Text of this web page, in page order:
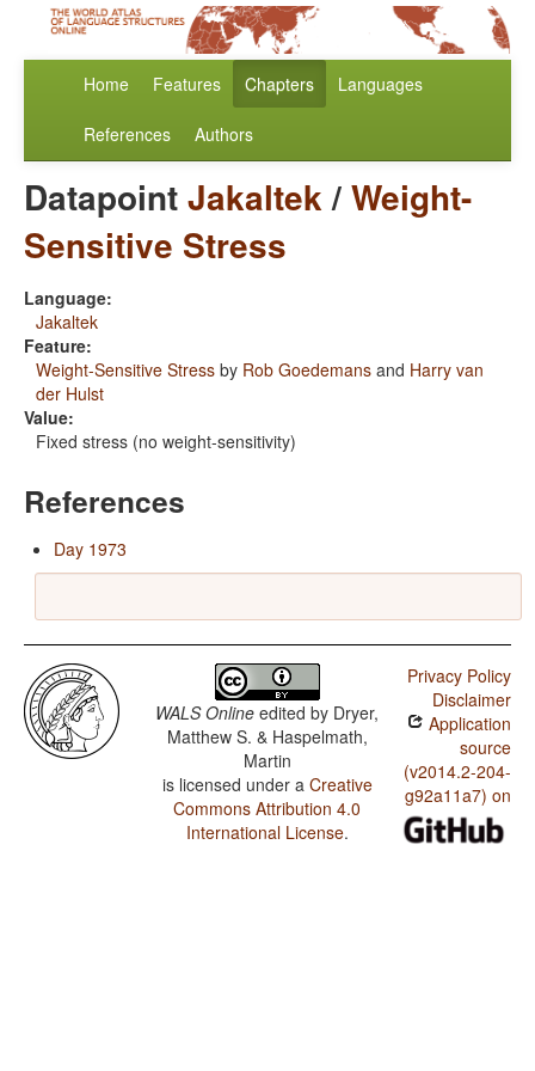
Home Features Chapters Languages
References Authors
DatapointJakaltek/Weight-
Sensitive Stress
Language:
Jakaltek
Feature:
Weight-Sensitive Stress by Rob Goedemans and Harry van
der Hulst
Value:
Fixed stress (no weight-sensitivity)
References
Day 1973
WALS Online edited by Dryer,
Matthew S. & Haspelmath,
Martin
is licensed under a Creative
Commons Attribution 4.0
International License.
Privacy Policy
Disclaimer
Application
source
(v2014.2-204-
g92a11a7) on